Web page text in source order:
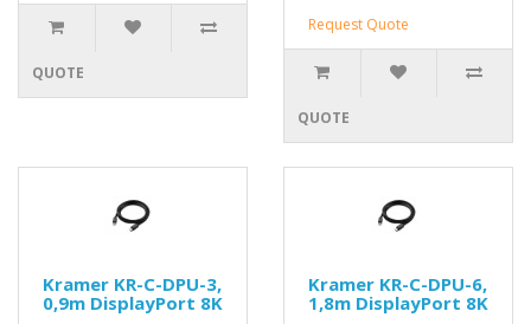
QUOTE
Request Quote
QUOTE
Kramer KR-C-DPU-3,
0,9m DisplayPort 8K
Kramer KR-C-DPU-6,
1,8m DisplayPort 8K